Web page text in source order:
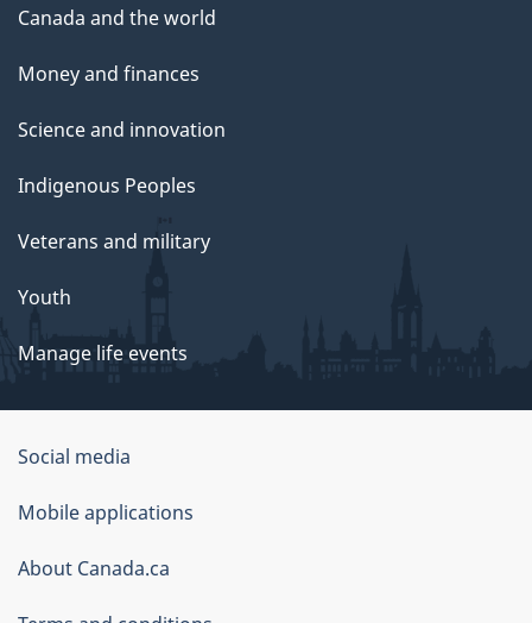
Canada and the world
Money and finances
Science and innovation
Indigenous Peoples
Veterans and military
Youth
Manage life events
Government
of
Canada
Corporate
Social media
Mobile applications
About Canada.ca